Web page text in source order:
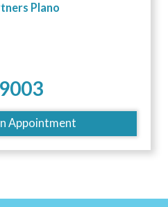
Plano
Appointment